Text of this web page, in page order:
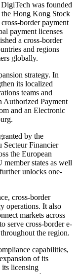
was founded
Hong Kong Stock
border payment
payment licenses
a cross-border
and regions
globally.
strategy. In
its localized
teams and
Authorized Payment
and an Electronic
by the
Secteur Financier
the European
states as well
unlocks one-
cross-border
operations. It also
markets across
serve cross-border e-
the region.
capabilities,
of its
its licensing